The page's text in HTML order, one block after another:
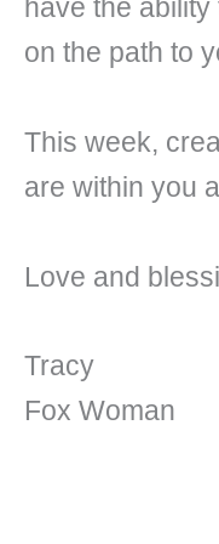
have the
on the path to
This week,
are within you
Love and
Tracy
Fox Woman